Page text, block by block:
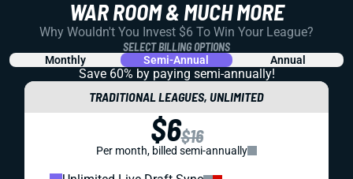
WAR ROOM & MUCH MORE
Why Wouldn't You Invest $6 To Win Your League?
SELECT BILLING OPTIONS
Monthly Semi-Annual Annual
Save 60% by paying semi-annually!
TRADITIONAL LEAGUES, UNLIMITED
$6$16
Per month, billed semi-annually